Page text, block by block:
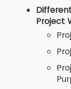
Foundation
after passing
Project